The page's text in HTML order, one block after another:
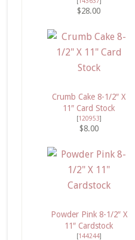
$28.00
Crumb Cake 8-1/2″ X
11″ Card Stock
[120953]
$8.00
Powder Pink 8-1/2″ X
11″ Cardstock
[144244]